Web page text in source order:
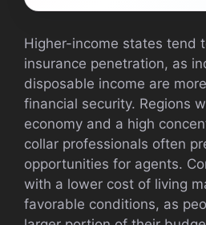
Higher-income states tend
insurance penetration, as
disposable income are
financial security. Regions
economy and a high
collar professionals often
opportunities for agents.
with a lower cost of living
favorable conditions, as